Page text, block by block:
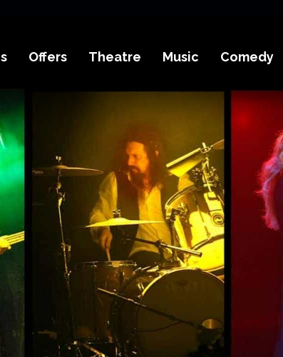
Offers Theatre Music Comedy